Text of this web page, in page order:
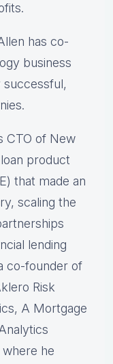
has co-
business
successful,
CTO of New
product
that made an
scaling the
lending
co-founder of
Risk
A Mortgage
he